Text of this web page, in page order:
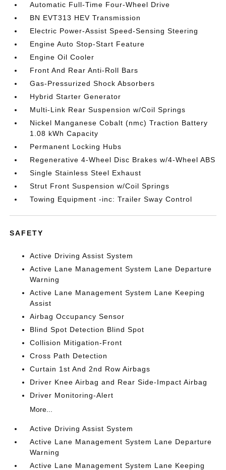
Automatic Full-Time Four-Wheel Drive
BN EVT313 HEV Transmission
Electric Power-Assist Speed-Sensing Steering
Engine Auto Stop-Start Feature
Engine Oil Cooler
Front And Rear Anti-Roll Bars
Gas-Pressurized Shock Absorbers
Hybrid Starter Generator
Multi-Link Rear Suspension w/Coil Springs
Nickel Manganese Cobalt (nmc) Traction Battery
1.08 kWh Capacity
Permanent Locking Hubs
Regenerative 4-Wheel Disc Brakes w/4-Wheel ABS
Single Stainless Steel Exhaust
Strut Front Suspension w/Coil Springs
Towing Equipment -inc: Trailer Sway Control
SAFETY
Active Driving Assist System
Active Lane Management System Lane Departure
Warning
Active Lane Management System Lane Keeping
Assist
Airbag Occupancy Sensor
Blind Spot Detection Blind Spot
Collision Mitigation-Front
Cross Path Detection
Curtain 1st And 2nd Row Airbags
Driver Knee Airbag and Rear Side-Impact Airbag
Driver Monitoring-Alert
More...
Active Driving Assist System
Active Lane Management System Lane Departure
Warning
Active Lane Management System Lane Keeping